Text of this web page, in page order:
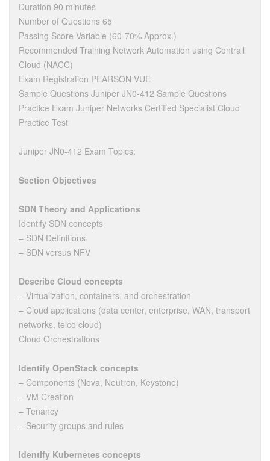
Duration 90 minutes
Number of Questions 65
Passing Score Variable (60-70% Approx.)
Recommended Training Network Automation using Contrail
Cloud (NACC)
Exam Registration PEARSON VUE
Sample Questions Juniper JN0-412 Sample Questions
Practice Exam Juniper Networks Certified Specialist Cloud
Practice Test
Juniper JN0-412 Exam Topics:
Section Objectives
SDN Theory and Applications
Identify SDN concepts
– SDN Definitions
– SDN versus NFV
Describe Cloud concepts
– Virtualization, containers, and orchestration
– Cloud applications (data center, enterprise, WAN, transport
networks, telco cloud)
Cloud Orchestrations
Identify OpenStack concepts
– Components (Nova, Neutron, Keystone)
– VM Creation
– Tenancy
– Security groups and rules
Identify Kubernetes concepts